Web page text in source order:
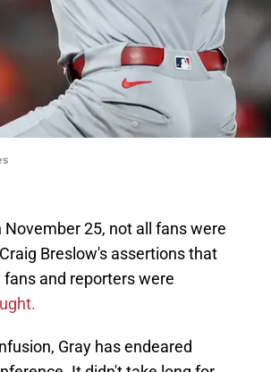
November 25, not all fans were
Breslow's assertions that
and reporters were
Gray has endeared